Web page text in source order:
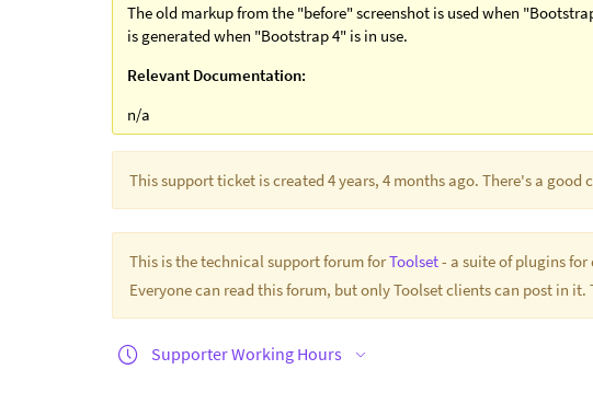
The old markup from the "before" screenshot is used when
is generated when "Bootstrap 4" is in use.
Relevant Documentation:
n/a
This support ticket is created 4 years, 4 months ago. There's a
This is the technical support forum forToolset- a suite of plugins for
Everyone can read this forum, but only Toolset clients can post in it.
Supporter Working Hours